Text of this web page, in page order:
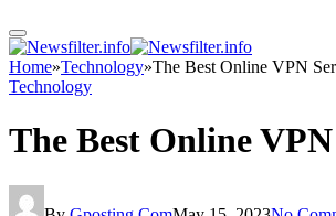
Home»Technology»The Best Online VPN
Technology
The Best Online